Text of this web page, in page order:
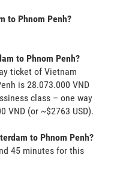
to Phnom Penh?
to Phnom Penh?
ticket of Vietnam
is 28.073.000 VND
class – one way
VND (or ~$2763 USD).
to Phnom Penh?
45 minutes for this